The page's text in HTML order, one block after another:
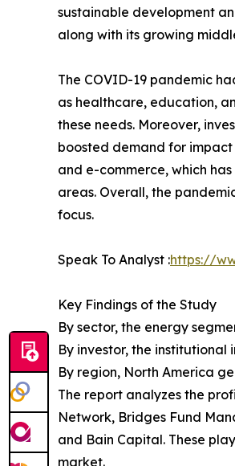
sustainable development
along with its growing
The COVID-19 pandemic
as healthcare, education,
these needs. Moreover,
boosted demand for
and e-commerce, which
areas. Overall, the
focus.
Speak To Analyst :https://
Key Findings of the Study
By sector, the energy
By investor, the
By region, North America
The report analyzes the
Network, Bridges Fund
and Bain Capital. These
market.